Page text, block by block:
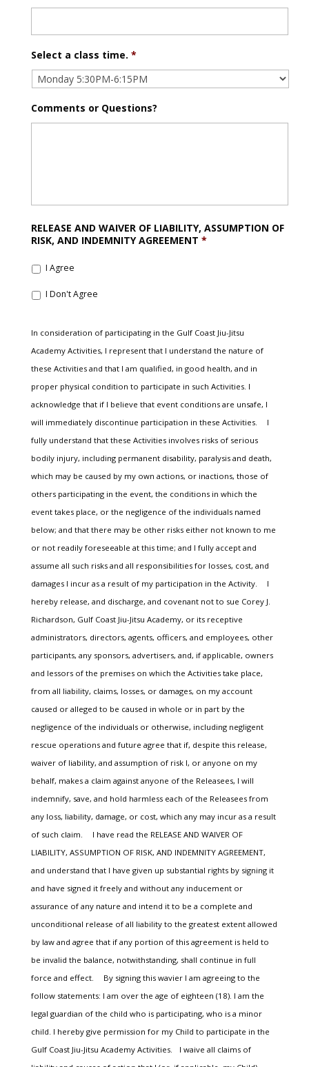
Select a class time. *
Comments or Questions?
RELEASE AND WAIVER OF LIABILITY, ASSUMPTION OF
RISK, AND INDEMNITY AGREEMENT *
I Agree
I Don't Agree
In consideration of participating in the Gulf Coast Jiu-Jitsu
Academy Activities, I represent that I understand the nature of
these Activities and that I am qualified, in good health, and in
proper physical condition to participate in such Activities. I
acknowledge that if I believe that event conditions are unsafe, I
will immediately discontinue participation in these Activities. I
fully understand that these Activities involves risks of serious
bodily injury, including permanent disability, paralysis and death,
which may be caused by my own actions, or inactions, those of
others participating in the event, the conditions in which the
event takes place, or the negligence of the individuals named
below; and that there may be other risks either not known to me
or not readily foreseeable at this time; and I fully accept and
assume all such risks and all responsibilities for losses, cost, and
damages I incur as a result of my participation in the Activity. I
hereby release, and discharge, and covenant not to sue Corey J.
Richardson, Gulf Coast Jiu-Jitsu Academy, or its receptive
administrators, directors, agents, officers, and employees, other
participants, any sponsors, advertisers, and, if applicable, owners
and lessors of the premises on which the Activities take place,
from all liability, claims, losses, or damages, on my account
caused or alleged to be caused in whole or in part by the
negligence of the individuals or otherwise, including negligent
rescue operations and future agree that if, despite this release,
waiver of liability, and assumption of risk I, or anyone on my
behalf, makes a claim against anyone of the Releasees, I will
indemnify, save, and hold harmless each of the Releasees from
any loss, liability, damage, or cost, which any may incur as a result
of such claim. I have read the RELEASE AND WAIVER OF
LIABILITY, ASSUMPTION OF RISK, AND INDEMNITY AGREEMENT,
and understand that I have given up substantial rights by signing it
and have signed it freely and without any inducement or
assurance of any nature and intend it to be a complete and
unconditional release of all liability to the greatest extent allowed
by law and agree that if any portion of this agreement is held to
be invalid the balance, notwithstanding, shall continue in full
force and effect. By signing this wavier I am agreeing to the
follow statements: I am over the age of eighteen (18). I am the
legal guardian of the child who is participating, who is a minor
child. I hereby give permission for my Child to participate in the
Gulf Coast Jiu-Jitsu Academy Activities. I waive all claims of